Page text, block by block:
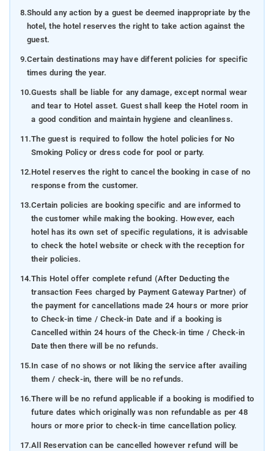
8.Should any action by a guest be deemed inappropriate by the
hotel, the hotel reserves the right to take action against the
guest.
9.Certain destinations may have different policies for specific
times during the year.
10.Guests shall be liable for any damage, except normal wear
and tear to Hotel asset. Guest shall keep the Hotel room in
a good condition and maintain hygiene and cleanliness.
11.The guest is required to follow the hotel policies for No
Smoking Policy or dress code for pool or party.
12.Hotel reserves the right to cancel the booking in case of no
response from the customer.
13.Certain policies are booking specific and are informed to
the customer while making the booking. However, each
hotel has its own set of specific regulations, it is advisable
to check the hotel website or check with the reception for
their policies.
14.This Hotel offer complete refund (After Deducting the
transaction Fees charged by Payment Gateway Partner) of
the payment for cancellations made 24 hours or more prior
to Check-in time / Check-in Date and if a booking is
Cancelled within 24 hours of the Check-in time / Check-in
Date then there will be no refunds.
15.In case of no shows or not liking the service after availing
them / check-in, there will be no refunds.
16.There will be no refund applicable if a booking is modified to
future dates which originally was non refundable as per 48
hours or more prior to check-in time cancellation policy.
17.All Reservation can be cancelled however refund will be